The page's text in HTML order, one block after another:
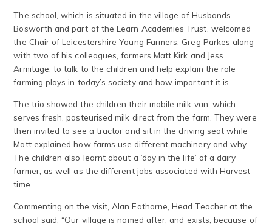
The school, which is situated in the village of Husbands
Bosworth and part of the Learn Academies Trust, welcomed
the Chair of Leicestershire Young Farmers, Greg Parkes along
with two of his colleagues, farmers Matt Kirk and Jess
Armitage, to talk to the children and help explain the role
farming plays in today’s society and how important it is.
The trio showed the children their mobile milk van, which
serves fresh, pasteurised milk direct from the farm. They were
then invited to see a tractor and sit in the driving seat while
Matt explained how farms use different machinery and why.
The children also learnt about a ‘day in the life’ of a dairy
farmer, as well as the different jobs associated with Harvest
time.
Commenting on the visit, Alan Eathorne, Head Teacher at the
school said, “Our village is named after, and exists, because of